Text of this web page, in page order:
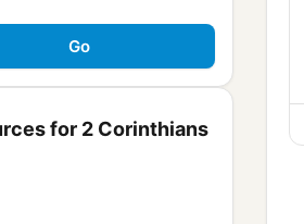
for 2 Corinthians